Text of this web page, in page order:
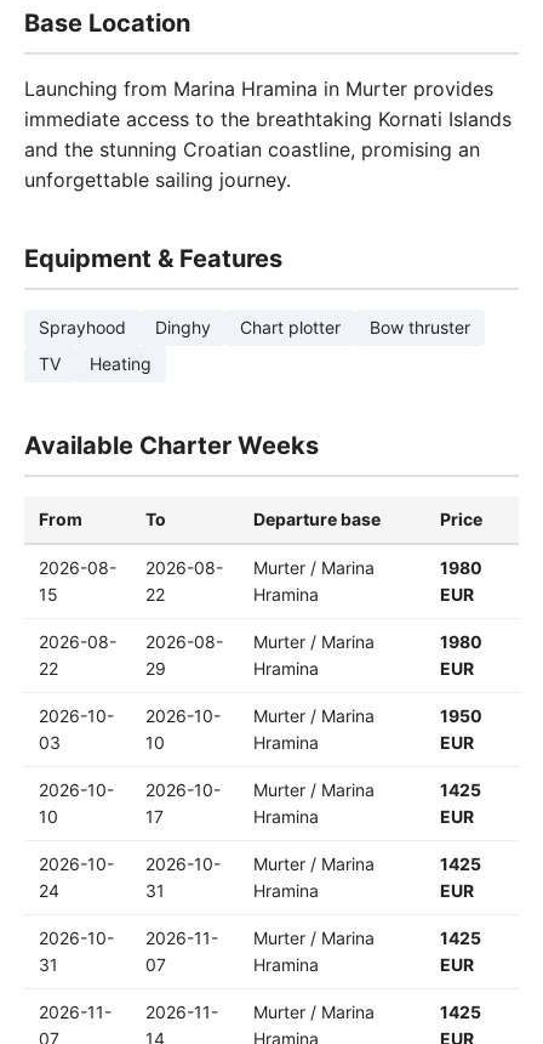
Base Location
Launching from Marina Hramina in Murter provides
immediate access to the breathtaking Kornati Islands
and the stunning Croatian coastline, promising an
unforgettable sailing journey.
Equipment & Features
Sprayhood Dinghy Chart plotter
Bow thruster
TV
Heating
Available Charter Weeks
From To Departure base Price
2026-08-
15
2026-08-
22
Murter / Marina
Hramina
1980
EUR
2026-08-
22
2026-08-
29
Murter / Marina
Hramina
1980
EUR
2026-10-
03
2026-10-
10
Murter / Marina
Hramina
1950
EUR
2026-10-
10
2026-10-
17
Murter / Marina
Hramina
1425
EUR
2026-10-
24
2026-10-
31
Murter / Marina
Hramina
1425
EUR
2026-10-
31
2026-11-
07
Murter / Marina
Hramina
1425
EUR
2026-11-
07
2026-11-
14
Murter / Marina
Hramina
1425
EUR